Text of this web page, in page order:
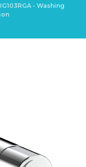
IG103RGA - Washing